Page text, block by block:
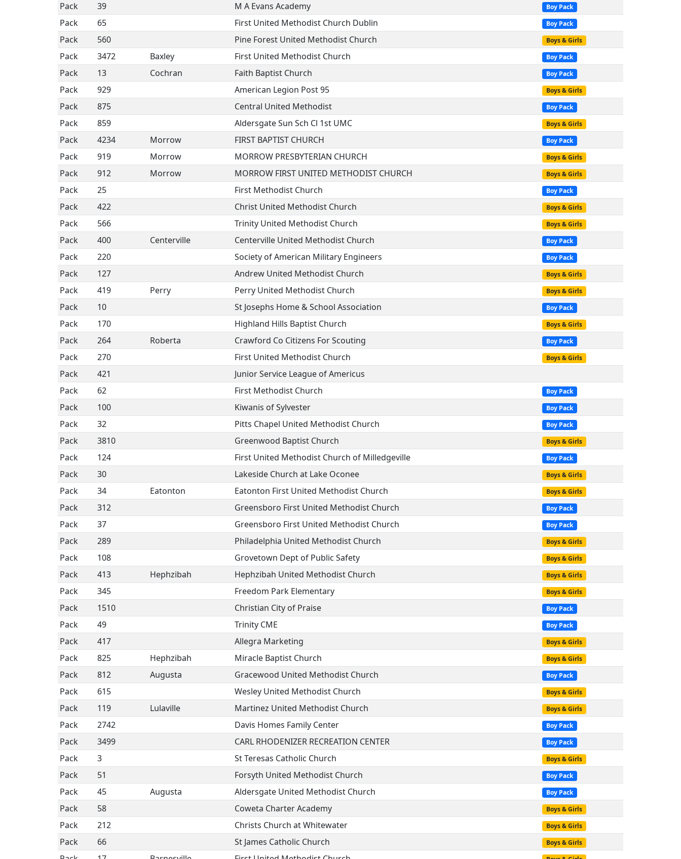
Pack 39 M A Evans Academy Boy Pack
Pack 65 First United Methodist Church Dublin Boy Pack
Pack 560 Pine Forest United Methodist Church Boys & Girls
Pack 3472 Baxley First United Methodist Church Boy Pack
Pack 13 Cochran Faith Baptist Church Boy Pack
Pack 929 American Legion Post 95 Boys & Girls
Pack 875 Central United Methodist Boy Pack
Pack 859 Aldersgate Sun Sch Cl 1st UMC Boys & Girls
Pack 4234 Morrow FIRST BAPTIST CHURCH Boy Pack
Pack 919 Morrow MORROW PRESBYTERIAN CHURCH Boys & Girls
Pack 912 Morrow MORROW FIRST UNITED METHODIST CHURCH Boys & Girls
Pack 25 First Methodist Church Boy Pack
Pack 422 Christ United Methodist Church Boys & Girls
Pack 566 Trinity United Methodist Church Boys & Girls
Pack 400 Centerville Centerville United Methodist Church Boy Pack
Pack 220 Society of American Military Engineers Boy Pack
Pack 127 Andrew United Methodist Church Boys & Girls
Pack 419 Perry Perry United Methodist Church Boys & Girls
Pack 10 St Josephs Home & School Association Boy Pack
Pack 170 Highland Hills Baptist Church Boys & Girls
Pack 264 Roberta Crawford Co Citizens For Scouting Boy Pack
Pack 270 First United Methodist Church Boys & Girls
Pack 421
Junior Service League of Americus
Pack
62 First Methodist Church Boy Pack
Pack 100 Kiwanis of Sylvester Boy Pack
Pack 32 Pitts Chapel United Methodist Church Boy Pack
Pack 3810 Greenwood Baptist Church Boys & Girls
Pack 124 First United Methodist Church of Milledgeville Boy Pack
Pack 30 Lakeside Church at Lake Oconee Boys & Girls
Pack 34 Eatonton Eatonton First United Methodist Church Boys & Girls
Pack 312 Greensboro First United Methodist Church Boy Pack
Pack 37 Greensboro First United Methodist Church Boy Pack
Pack 289 Philadelphia United Methodist Church Boys & Girls
Pack 108 Grovetown Dept of Public Safety Boys & Girls
Pack 413 Hephzibah Hephzibah United Methodist Church Boys & Girls
Pack 345 Freedom Park Elementary Boys & Girls
Pack 1510 Christian City of Praise Boy Pack
Pack 49 Trinity CME Boy Pack
Pack 417 Allegra Marketing Boys & Girls
Pack 825 Hephzibah Miracle Baptist Church Boys & Girls
Pack 812 Augusta Gracewood United Methodist Church Boy Pack
Pack 615 Wesley United Methodist Church Boys & Girls
Pack 119 Lulaville Martinez United Methodist Church Boys & Girls
Pack 2742 Davis Homes Family Center Boy Pack
Pack 3499 CARL RHODENIZER RECREATION CENTER Boy Pack
Pack 3 St Teresas Catholic Church Boys & Girls
Pack 51 Forsyth United Methodist Church Boy Pack
Pack 45 Augusta Aldersgate United Methodist Church Boy Pack
Pack 58 Coweta Charter Academy Boys & Girls
Pack 212 Christs Church at Whitewater Boys & Girls
Pack 66 St James Catholic Church Boys & Girls